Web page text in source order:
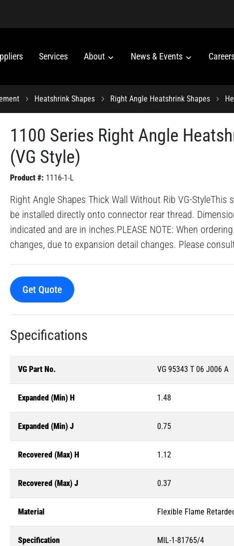
Services About News & Events
Heatshrink Shapes Right Angle Heatshrink Shapes
1100 Series Right Angle
(VG Style)
Product #: 1116-1-L
Right Angle Shapes Thick Wall Without Rib VG-
be installed directly onto connector rear thread.
indicated and are in inches.PLEASE NOTE: When
changes, due to expansion detail changes. Please
Get Quote
Specifications
VG Part No. VG 95343 T 06 J006 A
Expanded (Min) H 1.48
Expanded (Min) J 0.75
Recovered (Max) H 1.12
Recovered (Max) J 0.37
Material Flexible Flame
Specification MIL-1-81765/4